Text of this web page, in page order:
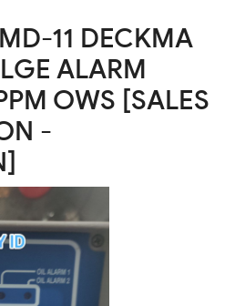
11 DECKMA
ALARM
OWS [SALES
-